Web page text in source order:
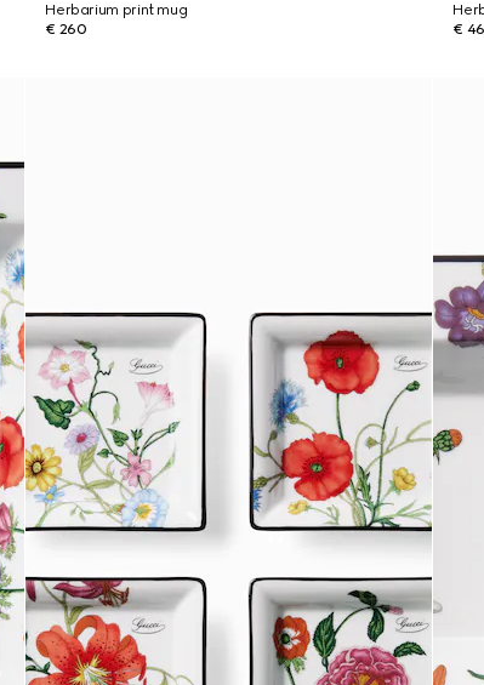
Herbarium print mug
€ 260
€